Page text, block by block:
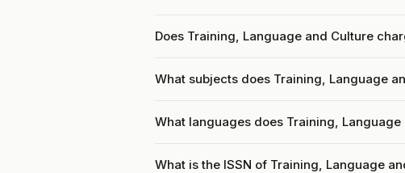
Does Training, Language and Culture
What subjects does Training, Language
What languages does Training,
What is the ISSN of Training, Language